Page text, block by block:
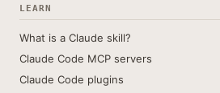
LEARN
What is a Claude skill?
Claude Code MCP servers
Claude Code plugins